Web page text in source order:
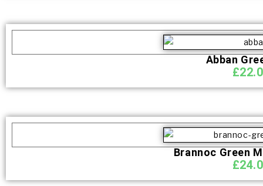
Abban
£
Brannoc Green
£